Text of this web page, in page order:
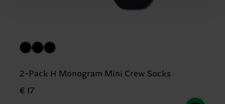
2-Pack H Monogram Mini Crew Socks
€ 17